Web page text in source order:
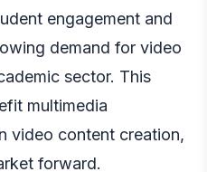
engagement and
demand for video
sector. This
multimedia
video content creation,
forward.